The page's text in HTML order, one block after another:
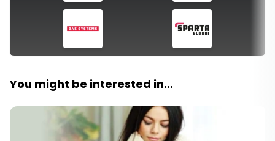
You might be interested in...